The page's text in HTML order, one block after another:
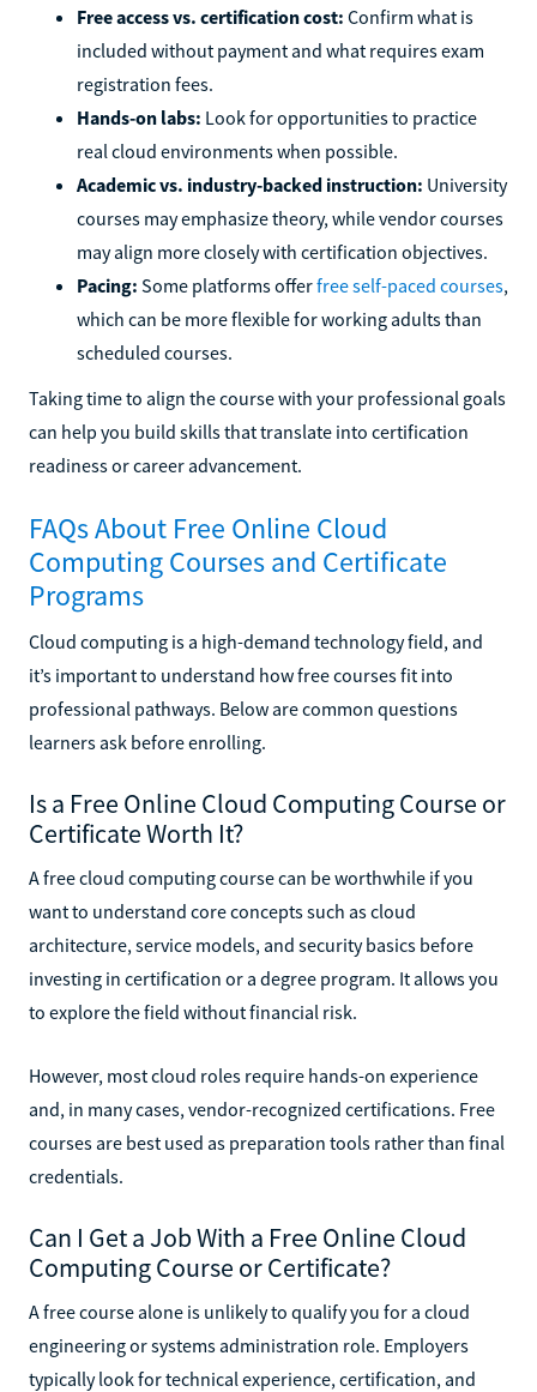
Free access vs. certification cost: Confirm what is
included without payment and what requires exam
registration fees.
Hands-on labs: Look for opportunities to practice
real cloud environments when possible.
Academic vs. industry-backed instruction: University
courses may emphasize theory, while vendor courses
may align more closely with certification objectives.
Pacing: Some platforms offerfree self-paced courses,
which can be more flexible for working adults than
scheduled courses.
Taking time to align the course with your professional goals
can help you build skills that translate into certification
readiness or career advancement.
FAQs About Free Online Cloud
Computing Courses and Certificate
Programs
Cloud computing is a high-demand technology field, and
it’s important to understand how free courses fit into
professional pathways. Below are common questions
learners ask before enrolling.
Is a Free Online Cloud Computing Course or
Certificate Worth It?
A free cloud computing course can be worthwhile if you
want to understand core concepts such as cloud
architecture, service models, and security basics before
investing in certification or a degree program. It allows you
to explore the field without financial risk.
However, most cloud roles require hands-on experience
and, in many cases, vendor-recognized certifications. Free
courses are best used as preparation tools rather than final
credentials.
Can I Get a Job With a Free Online Cloud
Computing Course or Certificate?
A free course alone is unlikely to qualify you for a cloud
engineering or systems administration role. Employers
typically look for technical experience, certification, and